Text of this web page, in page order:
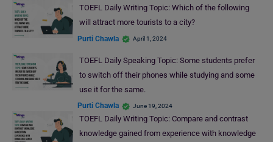
TOEFL Daily Writing Topic: Which of the following
will attract more tourists to a city?
Purti Chawla April 1, 2024
TOEFL Daily Speaking Topic: Some students prefer
to switch off their phones while studying and some
use it for the same.
Purti Chawla June 19, 2024
TOEFL Daily Writing Topic: Compare and contrast
knowledge gained from experience with knowledge